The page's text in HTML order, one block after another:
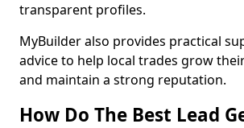
transparent profiles.
MyBuilder also provides practical
advice to help local trades grow
and maintain a strong reputation.
How Do The Best Lead